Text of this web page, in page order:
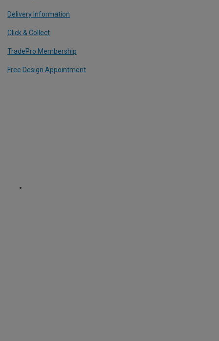
Delivery Information
Click & Collect
TradePro Membership
Free Design Appointment